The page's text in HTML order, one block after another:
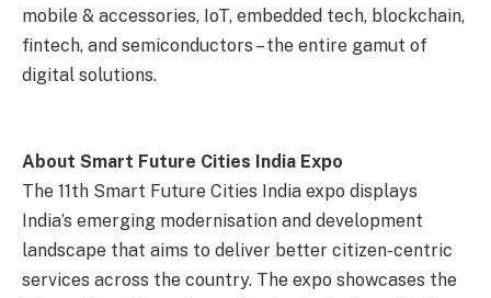
mobile & accessories, IoT, embedded tech, blockchain,
fintech, and semiconductors – the entire gamut of
digital solutions.
About Smart Future Cities India Expo
The 11th Smart Future Cities India expo displays
India’s emerging modernisation and development
landscape that aims to deliver better citizen-centric
services across the country. The expo showcases the